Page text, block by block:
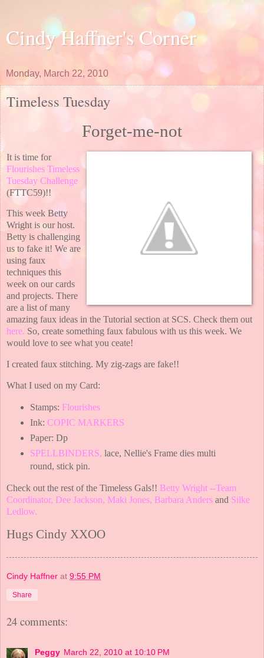
Cindy Haffner's Corner
Monday, March 22, 2010
Timeless Tuesday
Forget-me-not
It is time for
Flourishes Timeless
Tuesday Challenge
(FTTC59)!!
This week Betty
Wright is our host.
Betty is challenging
us to fake it! We are
using faux
techniques this
week on our cards
and projects. There
are a list of many
amazing faux ideas in the Tutorial section at SCS. Check them out
here. So, create something faux fabulous with us this week. We
would love to see what you ceate!
I created faux stitching. My zig-zags are fake!!
What I used on my Card:
Stamps: Flourishes
Ink: COPIC MARKERS
Paper: Dp
SPELLBINDERS, lace, Nellie's Frame dies multi
round, stick pin.
Check out the rest of the Timeless Gals!! Betty Wright --Team
Coordinator, Dee Jackson, Maki Jones, Barbara Anders and Silke
Ledlow.
Hugs Cindy XXOO
Cindy Haffner at 9:55 PM
Share
24 comments:
Peggy March 22, 2010 at 10:10 PM